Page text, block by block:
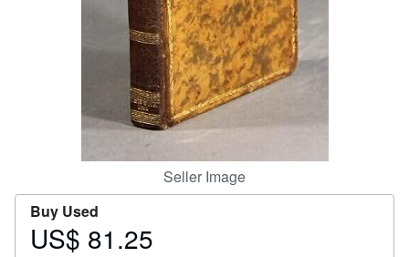
Seller Image
Buy Used
Price
US$ 81.25